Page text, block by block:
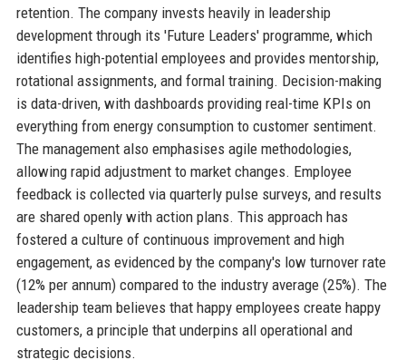
retention. The company invests heavily in leadership
development through its 'Future Leaders' programme, which
identifies high-potential employees and provides mentorship,
rotational assignments, and formal training. Decision-making
is data-driven, with dashboards providing real-time KPIs on
everything from energy consumption to customer sentiment.
The management also emphasises agile methodologies,
allowing rapid adjustment to market changes. Employee
feedback is collected via quarterly pulse surveys, and results
are shared openly with action plans. This approach has
fostered a culture of continuous improvement and high
engagement, as evidenced by the company's low turnover rate
(12% per annum) compared to the industry average (25%). The
leadership team believes that happy employees create happy
customers, a principle that underpins all operational and
strategic decisions.